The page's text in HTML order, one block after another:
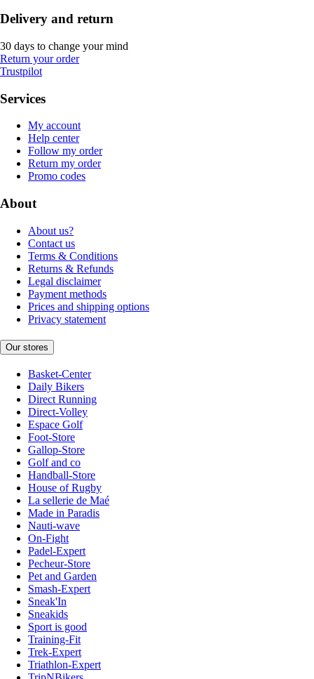
Delivery and return
30 days to change your mind
Return your order
Trustpilot
Services
My account
Help center
Follow my order
Return my order
Promo codes
About
About us?
Contact us
Terms & Conditions
Returns & Refunds
Legal disclaimer
Payment methods
Prices and shipping options
Privacy statement
Our stores
Basket-Center
Daily Bikers
Direct Running
Direct-Volley
Espace Golf
Foot-Store
Gallop-Store
Golf and co
Handball-Store
House of Rugby
La sellerie de Maé
Made in Paradis
Nauti-wave
On-Fight
Padel-Expert
Pecheur-Store
Pet and Garden
Smash-Expert
Sneak'In
Sneakids
Sport is good
Training-Fit
Trek-Expert
Triathlon-Expert